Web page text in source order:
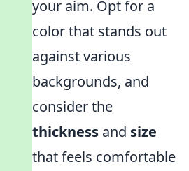
your aim. Opt for a
color that stands out
against various
backgrounds, and
consider the
thickness and size
that feels comfortable